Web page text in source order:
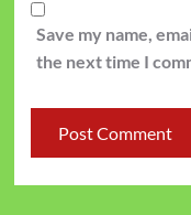
Save my name,
the next time I